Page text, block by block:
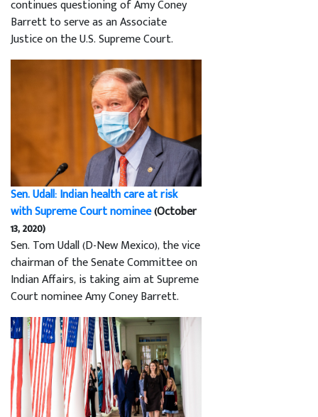
continues questioning of Amy Coney
Barrett to serve as an Associate
Justice on the U.S. Supreme Court.
Sen. Udall: Indian health care at risk
with Supreme Court nominee(October
13, 2020)
Sen. Tom Udall (D-New Mexico), the vice
chairman of the Senate Committee on
Indian Affairs, is taking aim at Supreme
Court nominee Amy Coney Barrett.